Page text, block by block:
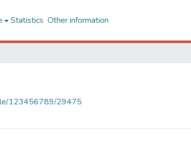
Statistics Other information
123456789/29475